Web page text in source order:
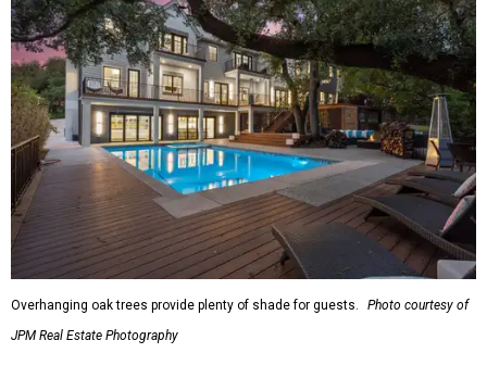
Overhanging oak trees provide plenty of shade for guests.
Photo courtesy of
JPM Real Estate Photography